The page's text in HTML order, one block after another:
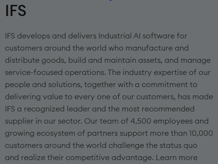
IFS
IFS develops and delivers Industrial AI software for
customers around the world who manufacture and
distribute goods, build and maintain assets, and manage
service-focused operations. The industry expertise of our
people and solutions, together with a commitment to
delivering value to every one of our customers, has made
IFS a recognized leader and the most recommended
supplier in our sector. Our team of 4,500 employees and
growing ecosystem of partners support more than 10,000
customers around the world challenge the status quo
and realize their competitive advantage. Learn more